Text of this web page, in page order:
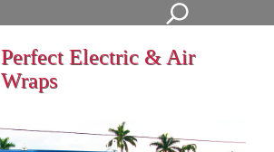
Perfect Electric & Air
Wraps